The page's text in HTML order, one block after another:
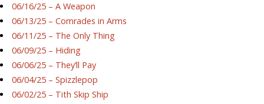
06/16/25 – A Weapon
06/13/25 – Comrades in Arms
06/11/25 – The Only Thing
06/09/25 – Hiding
06/06/25 – They’ll Pay
06/04/25 – Spizzlepop
06/02/25 – Tith Skip Ship